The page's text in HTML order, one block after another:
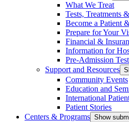
What We Treat
Tests, Treatments
Become a Patient
Prepare for Your
Financial &
Information for
Pre-Admission
Support and Resources
Community Events
Education and
International
Patient Stories
Centers & Programs Show